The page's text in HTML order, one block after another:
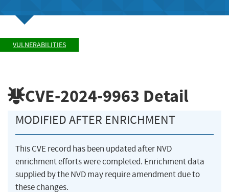
VULNERABILITIES
CVE-2024-9963 Detail
MODIFIED AFTER ENRICHMENT
This CVE record has been updated after NVD
enrichment efforts were completed. Enrichment data
supplied by the NVD may require amendment due to
these changes.